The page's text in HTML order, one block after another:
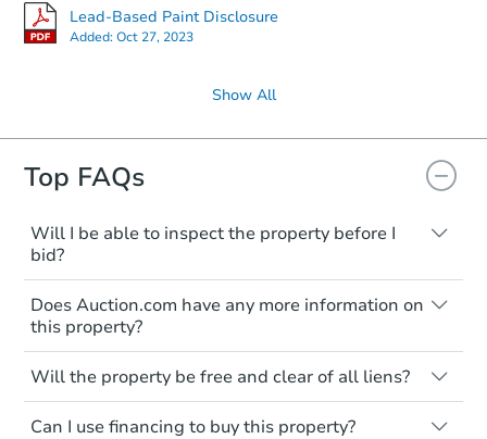
Lead-Based Paint Disclosure
Added:Oct 27, 2023
Show All
Top FAQs
Will I be able to inspect the property before I
bid?
Typically, no. Many properties will be sold
"as is, where is," with all faults and
limitations. You'll need to estimate any
renovation costs from a distance. Even if
you believe the home is vacant, treat it as
occupied. These homes have not
transferred ownership yet and walking on
Does Auction.com have any more information on
this property?
Like other real estate transactions, you
should conduct careful due diligence
before purchasing a property at auction.
Common research items include local
Will the property be free and clear of all liens?
Not necessarily. You should seek
independent advice to perform your own
Can I use financing to buy this property?